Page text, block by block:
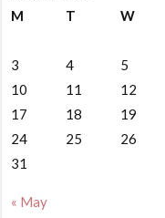
M
T W
3
4 5
10
11 12
17
18 19
24
25 26
31
« May